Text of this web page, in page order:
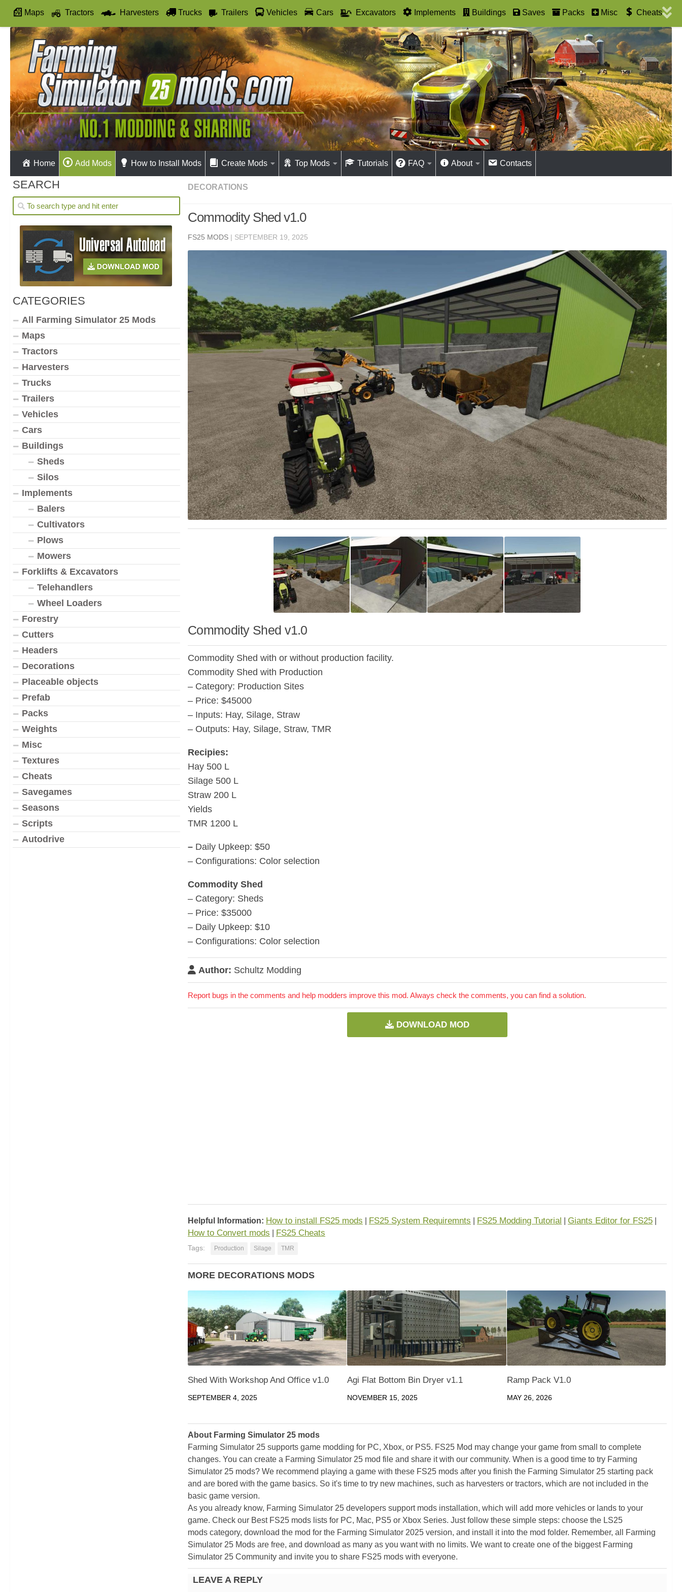
Maps Tractors Harvesters Trucks Trailers Vehicles Cars Excavators Implements Buildings Saves Packs Misc Cheats
Autodrive
Home Add Mods How to Install Mods Create Mods Top Mods Tutorials FAQ About Contacts
DECORATIONS
Commodity Shed v1.0
FS25 MODS | SEPTEMBER 19, 2025
Commodity Shed v1.0
Commodity Shed with or without production facility.
Commodity Shed with Production
– Category: Production Sites
– Price: $45000
– Inputs: Hay, Silage, Straw
– Outputs: Hay, Silage, Straw, TMR
Recipies:
Hay 500 L
Silage 500 L
Straw 200 L
Yields
TMR 1200 L
– Daily Upkeep: $50
– Configurations: Color selection
Commodity Shed
– Category: Sheds
– Price: $35000
– Daily Upkeep: $10
– Configurations: Color selection
Author: Schultz Modding
Report bugs in the comments and help modders improve this mod. Always check the comments, you can find a solution.
DOWNLOAD MOD
Helpful Information: How to install FS25 mods FS25 System Requiremnts FS25 Modding Tutorial Giants Editor for FS25
How to Convert mods FS25 Cheats
Tags: Production Silage TMR
MORE DECORATIONS MODS
Shed With Workshop And Office v1.0
SEPTEMBER 4, 2025
Agi Flat Bottom Bin Dryer v1.1
NOVEMBER 15, 2025
Ramp Pack V1.0
MAY 26, 2026
About Farming Simulator 25 mods
Farming Simulator 25 supports game modding for PC, Xbox, or PS5. FS25 Mod may change your game from small to complete
changes. You can create a Farming Simulator 25 mod file and share it with our community. When is a good time to try Farming
Simulator 25 mods? We recommend playing a game with these FS25 mods after you finish the Farming Simulator 25 starting pack
and are bored with the game basics. So it's time to try new machines, such as harvesters or tractors, which are not included in the
basic game version.
As you already know, Farming Simulator 25 developers support mods installation, which will add more vehicles or lands to your
game. Check our Best FS25 mods lists for PC, Mac, PS5 or Xbox Series. Just follow these simple steps: choose the LS25
mods category, download the mod for the Farming Simulator 2025 version, and install it into the mod folder. Remember, all Farming
Simulator 25 Mods are free, and download as many as you want with no limits. We want to create one of the biggest Farming
Simulator 25 Community and invite you to share FS25 mods with everyone.
LEAVE A REPLY
SEARCH
CATEGORIES
All Farming Simulator 25 Mods
Maps
Tractors
Harvesters
Trucks
Trailers
Vehicles
Cars
Buildings
Sheds
Silos
Implements
Balers
Cultivators
Plows
Mowers
Forklifts & Excavators
Telehandlers
Wheel Loaders
Forestry
Cutters
Headers
Decorations
Placeable objects
Prefab
Packs
Weights
Misc
Textures
Cheats
Savegames
Seasons
Scripts
Autodrive